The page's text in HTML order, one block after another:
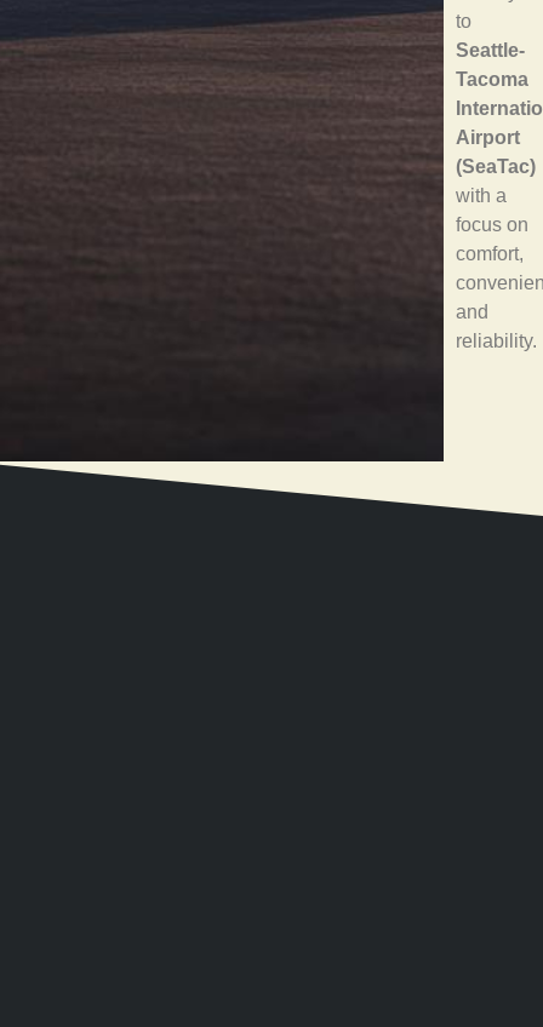
to
Seattle-
Tacoma
Airport
(SeaTac)
with a
focus on
comfort,
and
reliability.